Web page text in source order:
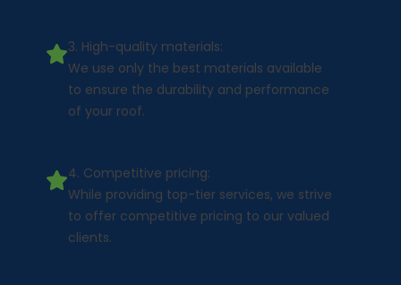
3. High-quality materials:
We use only the best materials available
to ensure the durability and performance
of your roof.
4. Competitive pricing:
While providing top-tier services, we strive
to offer competitive pricing to our valued
clients.